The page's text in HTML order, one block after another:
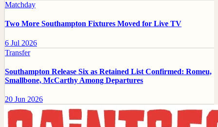
Matchday
Two More Southampton Fixtures Moved for Live TV
6 Jul 2026
Transfer
Southampton Release Six as Retained List Confirmed: Romeu,
Smallbone, McCarthy Among Departures
20 Jun 2026